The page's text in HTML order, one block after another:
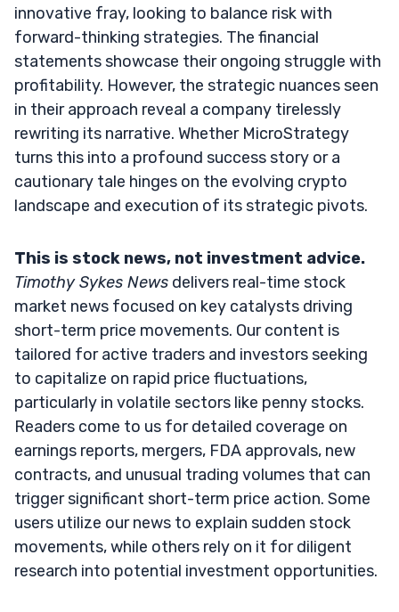
innovative fray, looking to balance risk with
forward-thinking strategies. The financial
statements showcase their ongoing struggle with
profitability. However, the strategic nuances seen
in their approach reveal a company tirelessly
rewriting its narrative. Whether MicroStrategy
turns this into a profound success story or a
cautionary tale hinges on the evolving crypto
landscape and execution of its strategic pivots.
This is stock news, not investment advice.
Timothy Sykes News delivers real-time stock
market news focused on key catalysts driving
short-term price movements. Our content is
tailored for active traders and investors seeking
to capitalize on rapid price fluctuations,
particularly in volatile sectors like penny stocks.
Readers come to us for detailed coverage on
earnings reports, mergers, FDA approvals, new
contracts, and unusual trading volumes that can
trigger significant short-term price action. Some
users utilize our news to explain sudden stock
movements, while others rely on it for diligent
research into potential investment opportunities.